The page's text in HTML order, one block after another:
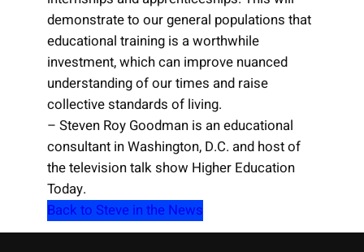
demonstrate to our general populations that
educational training is a worthwhile
investment, which can improve nuanced
understanding of our times and raise
collective standards of living.
– Steven Roy Goodman is an educational
consultant in Washington, D.C. and host of
the television talk show Higher Education
Today.
Back to Steve in the News